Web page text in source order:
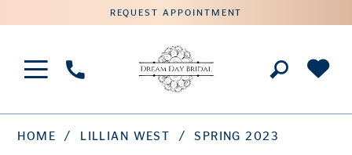
REQUEST APPOINTMENT
Phone
Us
HOME LILLIAN WEST SPRING 2023